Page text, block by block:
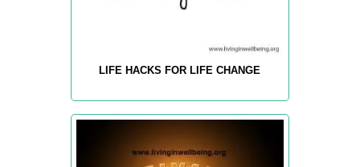
LIFE HACKS FOR LIFE CHANGE